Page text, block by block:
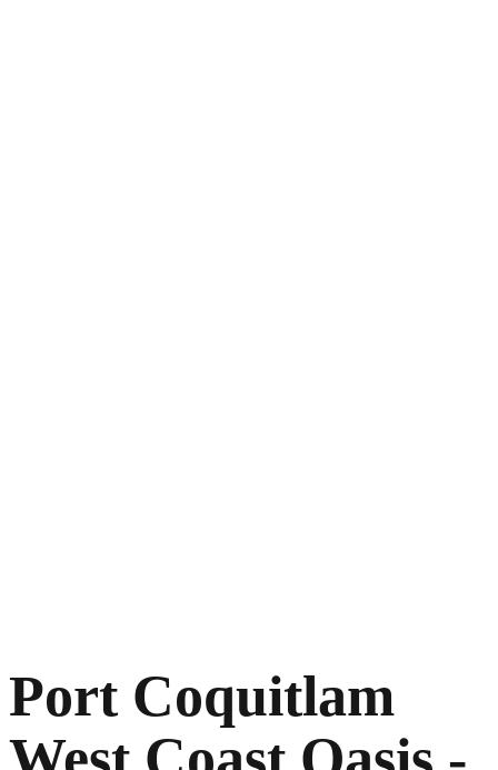
Port Coquitlam